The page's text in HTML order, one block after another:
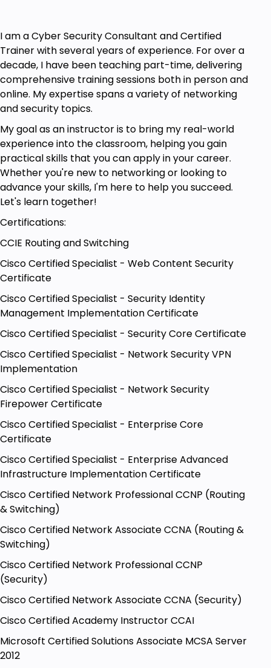
General knowledge of TCP/IP.
Basic Linux and programming concepts.
I am a Cyber Security Consultant and Certified
Trainer with several years of experience. For over a
decade, I have been teaching part-time, delivering
comprehensive training sessions both in person and
online. My expertise spans a variety of networking
and security topics.
My goal as an instructor is to bring my real-world
experience into the classroom, helping you gain
practical skills that you can apply in your career.
Whether you're new to networking or looking to
advance your skills, I'm here to help you succeed.
Let's learn together!
Certifications:
CCIE Routing and Switching
Cisco Certified Specialist - Web Content Security
Certificate
Cisco Certified Specialist - Security Identity
Management Implementation Certificate
Cisco Certified Specialist - Security Core Certificate
Cisco Certified Specialist - Network Security VPN
Implementation
Cisco Certified Specialist - Network Security
Firepower Certificate
Cisco Certified Specialist - Enterprise Core
Certificate
Cisco Certified Specialist - Enterprise Advanced
Infrastructure Implementation Certificate
Cisco Certified Network Professional CCNP (Routing
& Switching)
Cisco Certified Network Associate CCNA (Routing &
Switching)
Cisco Certified Network Professional CCNP
(Security)
Cisco Certified Network Associate CCNA (Security)
Cisco Certified Academy Instructor CCAI
Microsoft Certified Solutions Associate MCSA Server
2012